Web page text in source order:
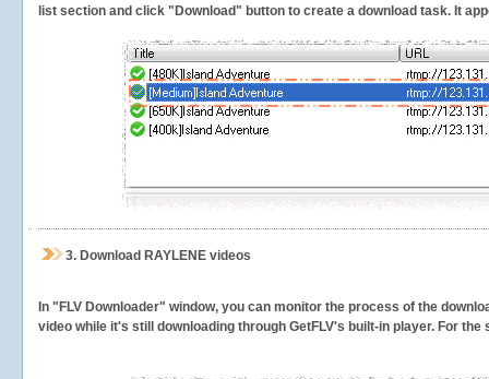
list section and click "Download" button to create a download task. It
3. Download RAYLENE videos
In "FLV Downloader" window, you can monitor the process of the
video while it's still downloading through GetFLV's built-in player. For